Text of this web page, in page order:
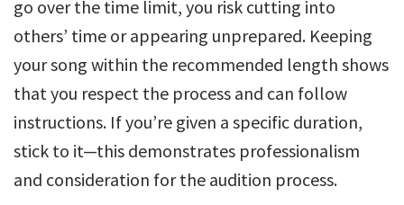
go over the time limit, you risk cutting into
others’ time or appearing unprepared. Keeping
your song within the recommended length shows
that you respect the process and can follow
instructions. If you’re given a specific duration,
stick to it—this demonstrates professionalism
and consideration for the audition process.